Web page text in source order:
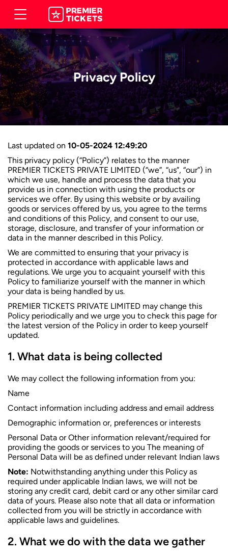
Privacy Policy
Last updated on 10-05-2024 12:49:20
This privacy policy (“Policy”) relates to the manner
PREMIER TICKETS PRIVATE LIMITED (“we”, “us”, “our”) in
which we use, handle and process the data that you
provide us in connection with using the products or
services we offer. By using this website or by availing
goods or services offered by us, you agree to the terms
and conditions of this Policy, and consent to our use,
storage, disclosure, and transfer of your information or
data in the manner described in this Policy.
We are committed to ensuring that your privacy is
protected in accordance with applicable laws and
regulations. We urge you to acquaint yourself with this
Policy to familiarize yourself with the manner in which
your data is being handled by us.
PREMIER TICKETS PRIVATE LIMITED may change this
Policy periodically and we urge you to check this page for
the latest version of the Policy in order to keep yourself
updated.
What data is being collected
We may collect the following information from you:
Name
Contact information including address and email address
Demographic information or, preferences or interests
Personal Data or Other information relevant/required for
providing the goods or services to you The meaning of
Personal Data will be as defined under relevant Indian laws
Note: Notwithstanding anything under this Policy as
required under applicable Indian laws, we will not be
storing any credit card, debit card or any other similar card
data of yours. Please also note that all data or information
collected from you will be strictly in accordance with
applicable laws and guidelines.
What we do with the data we gather